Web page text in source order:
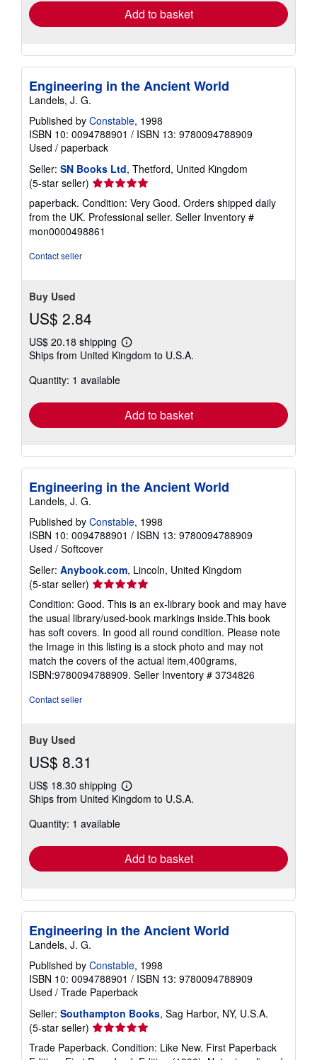
Add to basket
Engineering in the Ancient World
Landels, J. G.
Published by Constable, 1998
ISBN 10: 0094788901 / ISBN 13: 9780094788909
Used / paperback
Seller: SN Books Ltd, Thetford, United Kingdom
(5-star seller) Seller
rating
5
out
of
paperback. Condition: Very Good. Orders shipped daily
from the UK. Professional seller. Seller Inventory #
mon0000498861
Contact seller
Buy Used
US$ 2.84
US$ 20.18 shipping
Learn
more
Ships from United Kingdom to U.S.A.
Quantity: 1 available
Add to basket
Engineering in the Ancient World
Landels, J. G.
Published by Constable, 1998
ISBN 10: 0094788901 / ISBN 13: 9780094788909
Used / Softcover
Seller: Anybook.com, Lincoln, United Kingdom
(5-star seller) Seller
rating
5
out
of
5
stars
Condition: Good. This is an ex-library book and may have
the usual library/used-book markings inside.This book
has soft covers. In good all round condition. Please note
the Image in this listing is a stock photo and may not
match the covers of the actual item,400grams,
ISBN:9780094788909. Seller Inventory # 3734826
Contact seller
Buy Used
US$ 8.31
US$ 18.30 shipping
Learn
more
Ships from United Kingdom to U.S.A.
Quantity: 1 available
Add to basket
Engineering in the Ancient World
Landels, J. G.
Published by Constable, 1998
ISBN 10: 0094788901 / ISBN 13: 9780094788909
Used / Trade Paperback
Seller: Southampton Books, Sag Harbor, NY, U.S.A.
(5-star seller) Seller
rating
5
Trade Paperback. Condition: Like New. First Paperback